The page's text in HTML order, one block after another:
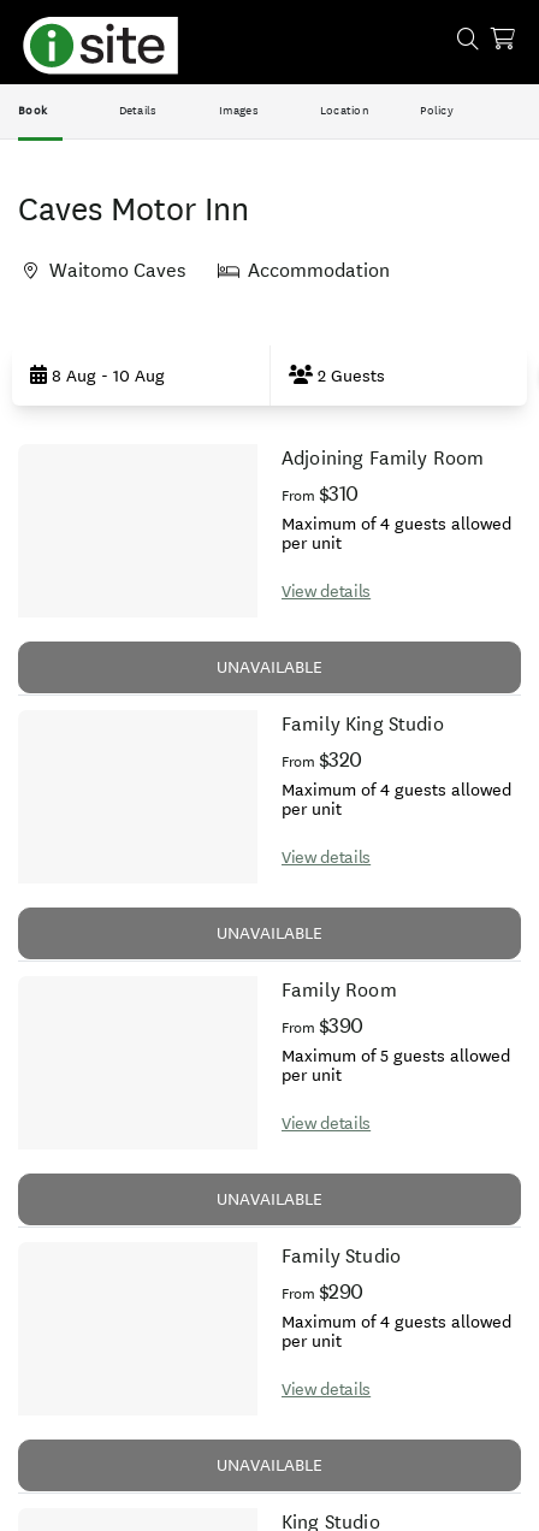
Book Details Images Location Policy
Caves Motor Inn
Waitomo Caves Accommodation
Results8 Aug - 10 Aug 2 Guests
Adjoining Family Room
From $310
Maximum of 4 guests allowed
per unit
View details
UNAVAILABLE
Family King Studio
From $320
Maximum of 4 guests allowed
per unit
View details
UNAVAILABLE
Family Room
From $390
Maximum of 5 guests allowed
per unit
View details
UNAVAILABLE
Family Studio
From $290
Maximum of 4 guests allowed
per unit
View details
UNAVAILABLE
King Studio